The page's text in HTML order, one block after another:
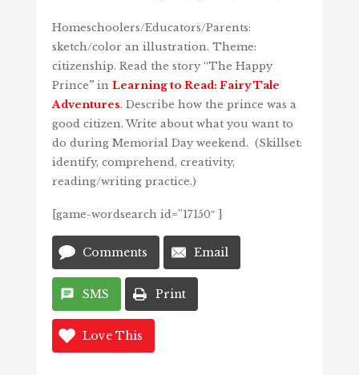
Homeschoolers/Educators/Parents:
sketch/color an illustration. Theme:
citizenship. Read the story “The Happy
Prince” in Learning to Read: Fairy Tale
Adventures. Describe how the prince was a
good citizen. Write about what you want to
do during Memorial Day weekend. (Skillset:
identify, comprehend, creativity,
reading/writing practice.)
[game-wordsearch id=”17150″ ]
Comments Email
SMS Print
Love This